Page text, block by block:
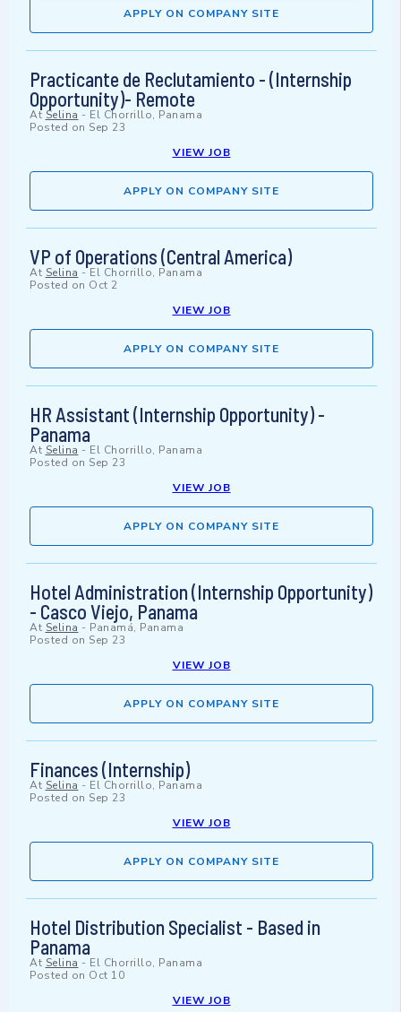
APPLY ON COMPANY SITE
Practicante de Reclutamiento - (Internship
Opportunity)- Remote
At Selina - El Chorrillo, Panama
Posted on Sep 23
VIEW JOB
APPLY ON COMPANY SITE
VP of Operations (Central America)
At Selina -El Chorrillo, Panama
Posted on Oct 2
VIEW JOB
APPLY ON COMPANY SITE
HR Assistant (Internship Opportunity) -
Panama
At Selina - El Chorrillo, Panama
Posted on Sep 23
VIEW JOB
APPLY ON COMPANY SITE
Hotel Administration (Internship Opportunity)
- Casco Viejo, Panama
At Selina - Panamá, Panama
Posted on Sep 23
VIEW JOB
APPLY ON COMPANY SITE
Finances (Internship)
At Selina - El Chorrillo, Panama
Posted on Sep 23
VIEW JOB
APPLY ON COMPANY SITE
Hotel Distribution Specialist - Based in
Panama
At Selina - El Chorrillo, Panama
Posted on Oct 10
VIEW JOB